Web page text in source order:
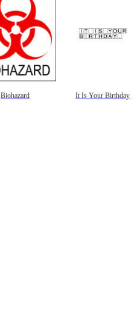
Biohazard It Is Your Birthday